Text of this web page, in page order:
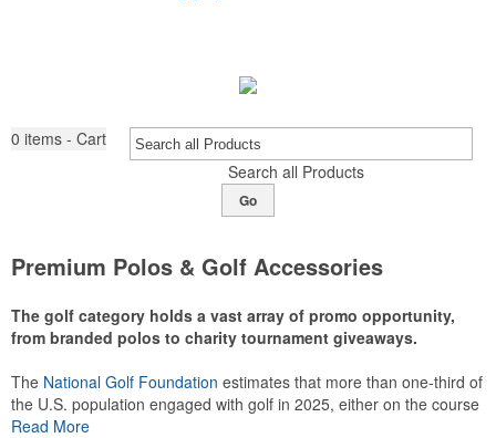
0 items - Cart
Search all Products
Go
Premium Polos & Golf Accessories
The golf category holds a vast array of promo opportunity,
from branded polos to charity tournament giveaways.
The National Golf Foundation estimates that more than one-third of
the U.S. population engaged with golf in 2025, either on the course
or following the sport online. In addition to classic golf – and office –
Read More